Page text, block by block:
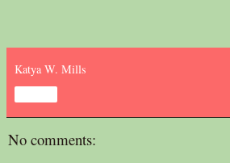
Katya W. Mills
No comments: